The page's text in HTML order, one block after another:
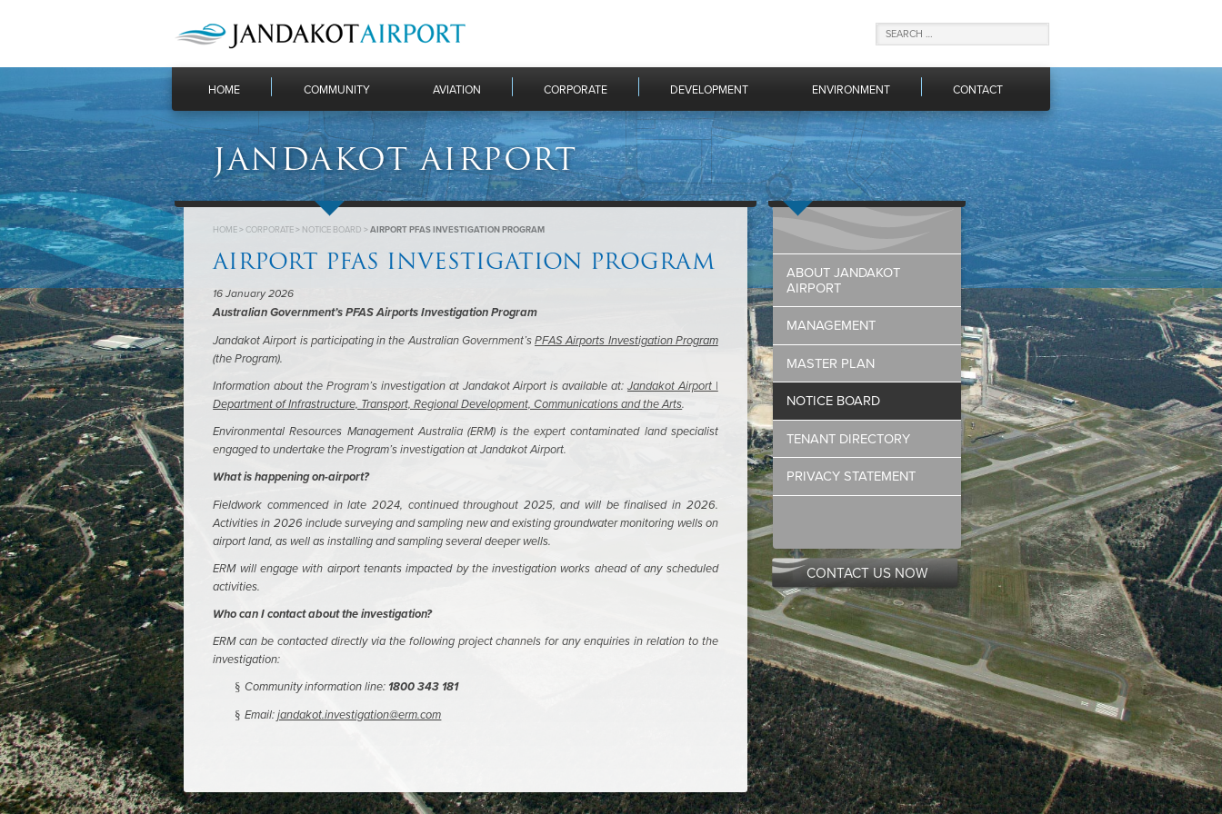
HOME COMMUNITY AVIATION CORPORATE DEVELOPMENT ENVIRONMENT CONTACT
JANDAKOT AIRPORT
HOME>CORPORATE> NOTICE BOARD >AIRPORT PFAS INVESTIGATION PROGRAM
AIRPORT PFAS INVESTIGATION PROGRAM
16 January 2026
Australian Government’s PFAS Airports Investigation Program
Jandakot Airport is participating in the Australian Government’sPFAS Airports Investigation Program
(the Program).
Information about the Program’s investigation at Jandakot Airport is available at: Jandakot Airport |
Department of Infrastructure, Transport, Regional Development, Communications and the Arts.
Environmental Resources Management Australia (ERM) is the expert contaminated land specialist
engaged to undertake the Program’s investigation at Jandakot Airport.
What is happening on-airport?
Fieldwork commenced in late 2024, continued throughout 2025, and will be finalised in 2026.
Activities in 2026 include surveying and sampling new and existing groundwater monitoring wells on
airport land, as well as installing and sampling several deeper wells.
ERM will engage with airport tenants impacted by the investigation works ahead of any scheduled
activities.
Who can I contact about the investigation?
ERM can be contacted directly via the following project channels for any enquiries in relation to the
investigation:
§ Community information line: 1800 343 181
§ Email:jandakot.investigation@erm.com
ABOUT JANDAKOT
AIRPORT
MANAGEMENT
MASTER PLAN
NOTICE BOARD
TENANT DIRECTORY
PRIVACY STATEMENT
CONTACT US NOW